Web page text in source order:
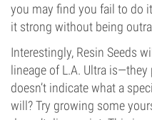
you may find you fail to do
it strong without being
Interestingly, Resin Seeds
lineage of L.A. Ultra
doesn’t indicate what a
will? Try growing some